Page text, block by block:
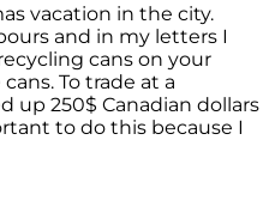
vacation in the city.
and in my letters I
cans on your
To trade at a
up 250$ Canadian dollars
to do this because I